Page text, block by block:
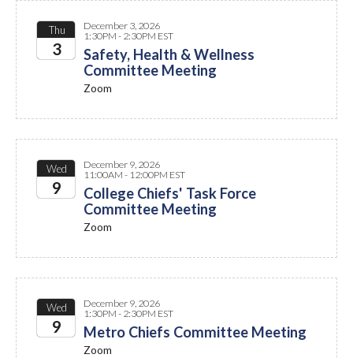
Thu
3
December 3, 2026
1:30PM - 2:30PM EST
Safety, Health & Wellness
Committee Meeting
Zoom
Wed
9
December 9, 2026
11:00AM - 12:00PM EST
College Chiefs' Task Force
Committee Meeting
Zoom
Wed
9
December 9, 2026
1:30PM - 2:30PM EST
Metro Chiefs Committee Meeting
Zoom